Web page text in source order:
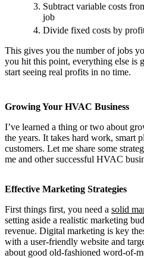
Subtract variable costs
job
Divide fixed costs by
This gives you the number of jobs
you hit this point, everything else is
start seeing real profits in no time.
Growing Your HVAC Business
I’ve learned a thing or two about
the years. It takes hard work, smart
customers. Let me share some
me and other successful HVAC
Effective Marketing Strategies
First things first, you need a solid
setting aside a realistic marketing
revenue. Digital marketing is key
with a user-friendly website and
about good old-fashioned word-of-